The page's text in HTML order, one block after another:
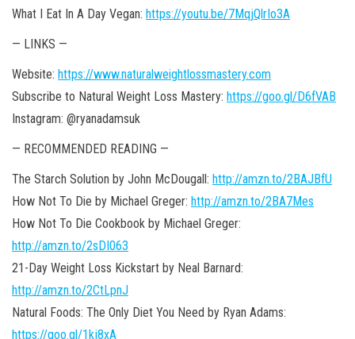
What I Eat In A Day Vegan: https://youtu.be/7MqjQlrIo3A
— LINKS —
Website: https://www.naturalweightlossmastery.com
Subscribe to Natural Weight Loss Mastery: https://goo.gl/D6fVAB
Instagram: @ryanadamsuk
— RECOMMENDED READING —
The Starch Solution by John McDougall: http://amzn.to/2BAJBfU
How Not To Die by Michael Greger: http://amzn.to/2BA7Mes
How Not To Die Cookbook by Michael Greger:
http://amzn.to/2sDI063
21-Day Weight Loss Kickstart by Neal Barnard:
http://amzn.to/2CtLpnJ
Natural Foods: The Only Diet You Need by Ryan Adams:
https://goo.gl/1kj8xA